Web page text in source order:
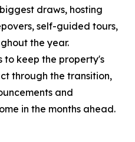
draws, hosting
self-guided tours,
the year.
to keep the property's
through the transition,
and
in the months ahead.